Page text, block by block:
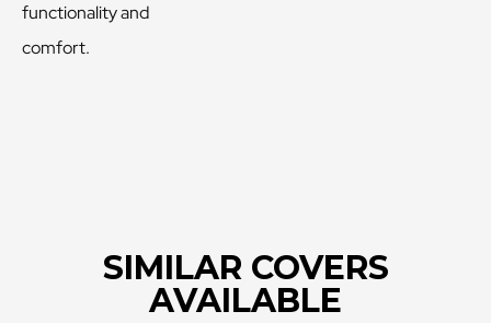
functionality and
comfort.
SIMILAR COVERS
AVAILABLE